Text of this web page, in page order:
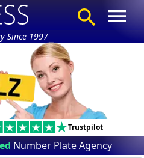
Since 1997
Trustpilot
Number Plate Agency